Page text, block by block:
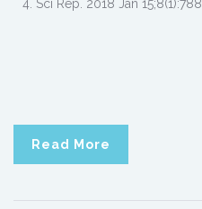
Sci Rep. 2018 Jan 15;8(1):788.
Read More